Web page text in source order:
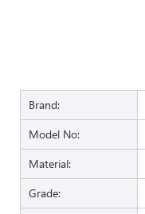
Brand:
Model No:
Material:
Grade: